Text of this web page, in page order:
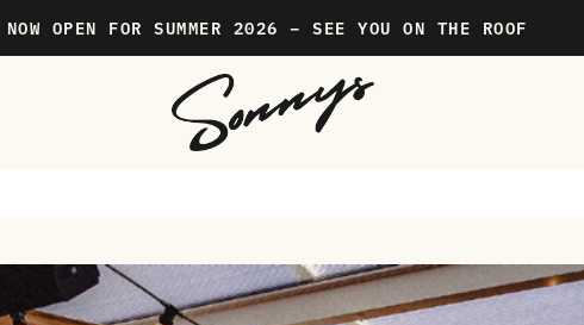
NOW OPEN FOR SUMMER 2026 – SEE YOU ON THE ROOF